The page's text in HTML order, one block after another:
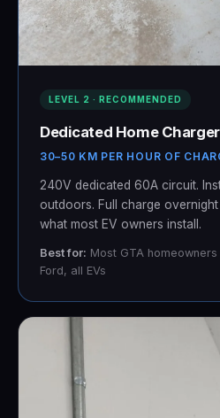
LEVEL 2 · RECOMMENDED
Dedicated Home Charger
30–50 KM PER HOUR OF
240V dedicated 60A circuit.
outdoors. Full charge
what most EV owners install.
Best for: Most GTA
Ford, all EVs